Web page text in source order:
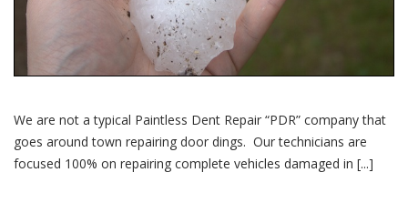
We are not a typical Paintless Dent Repair “PDR” company that
goes around town repairing door dings. Our technicians are
focused 100% on repairing complete vehicles damaged in [...]